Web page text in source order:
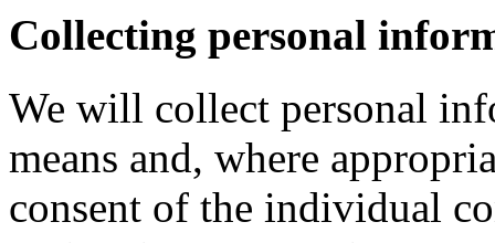
Collecting personal
We will collect personal
means and, where
consent of the individual